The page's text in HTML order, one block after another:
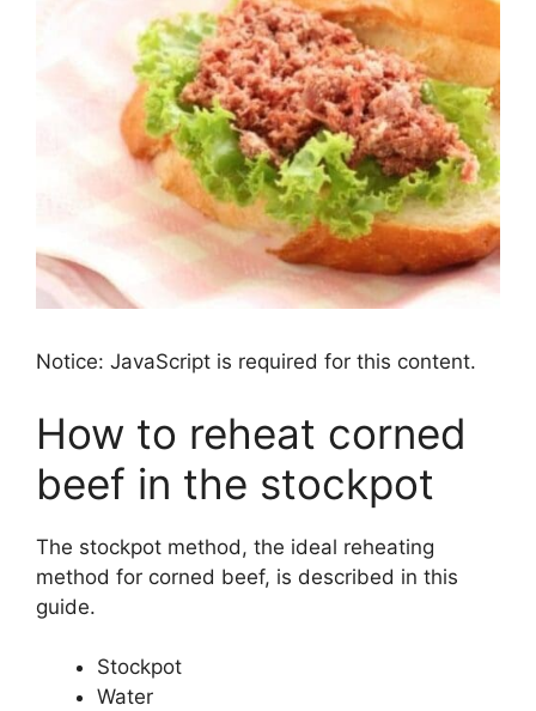
Notice: JavaScript is required for this content.
How to reheat corned
beef in the stockpot
The stockpot method, the ideal reheating
method for corned beef, is described in this
guide.
Stockpot
Water